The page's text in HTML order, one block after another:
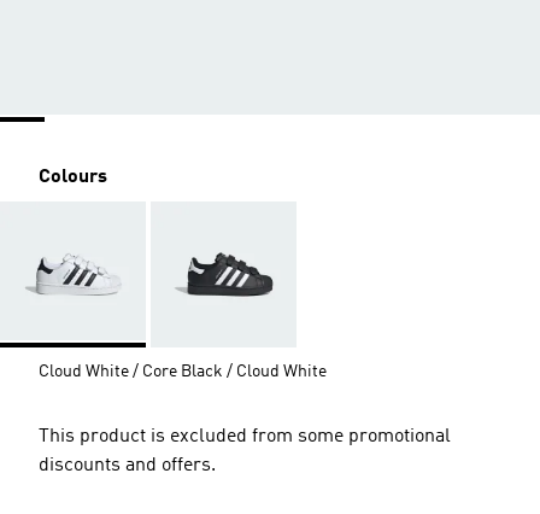
Colours
Cloud White / Core Black / Cloud White
This product is excluded from some promotional
discounts and offers.